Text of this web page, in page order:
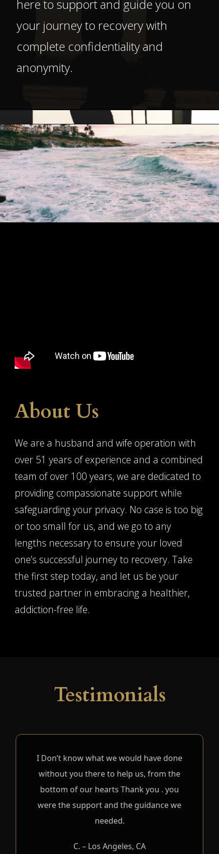
here to support and guide you on
your journey to recovery with
complete confidentiality and
anonymity.
About Us
We are a husband and wife operation with
over 51 years of experience and a combined
team of over 100 years, we are dedicated to
providing compassionate support while
safeguarding your privacy. No case is too big
or too small for us, and we go to any
lengths necessary to ensure your loved
one’s successful journey to recovery. Take
the first step today, and let us be your
trusted partner in embracing a healthier,
addiction-free life.
Testimonials
I Don’t know what we would have done
without you there to help us, from the
bottom of our hearts Thank you . you
were the support and the guidance we
needed.
C. – Los Angeles, CA